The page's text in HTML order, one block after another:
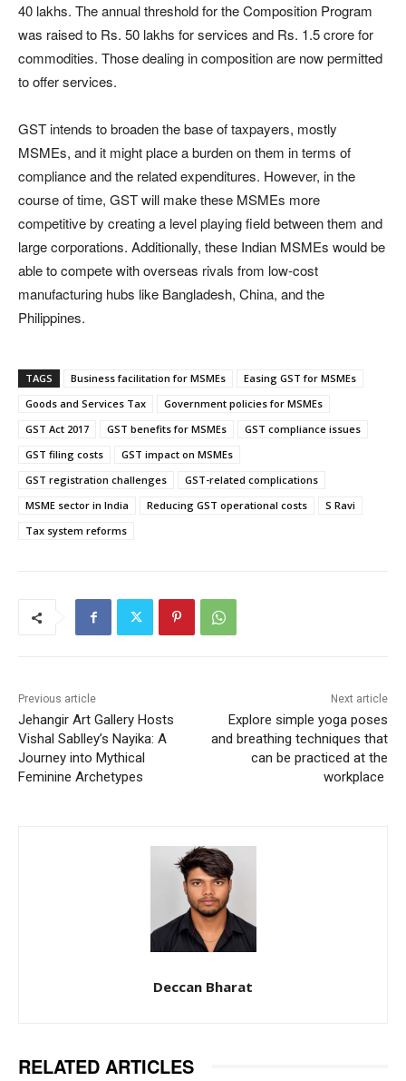
40 lakhs. The annual threshold for the Composition Program
was raised to Rs. 50 lakhs for services and Rs. 1.5 crore for
commodities. Those dealing in composition are now permitted
to offer services.
GST intends to broaden the base of taxpayers, mostly
MSMEs, and it might place a burden on them in terms of
compliance and the related expenditures. However, in the
course of time, GST will make these MSMEs more
competitive by creating a level playing field between them and
large corporations. Additionally, these Indian MSMEs would be
able to compete with overseas rivals from low-cost
manufacturing hubs like Bangladesh, China, and the
Philippines.
TAGS Business facilitation for MSMEs
Easing GST for MSMEs
Goods and Services Tax
Government policies for MSMEs
GST Act 2017
GST benefits for MSMEs
GST compliance issues
GST filing costs
GST impact on MSMEs
GST registration challenges
GST-related complications
MSME sector in India
Reducing GST operational costs
S Ravi
Tax system reforms
Previous article
Jehangir Art Gallery Hosts
Vishal Sablley’s Nayika: A
Journey into Mythical
Feminine Archetypes
Next article
Explore simple yoga poses
and breathing techniques that
can be practiced at the
workplace
Deccan Bharat
RELATED ARTICLES